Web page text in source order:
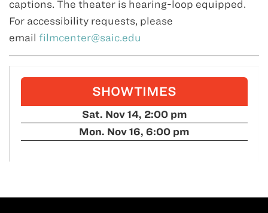
captions. The theater is hearing-loop equipped.
For accessibility requests, please
email filmcenter@saic.edu
SHOWTIMES
Sat. Nov 14, 2:00 pm
Mon. Nov 16, 6:00 pm